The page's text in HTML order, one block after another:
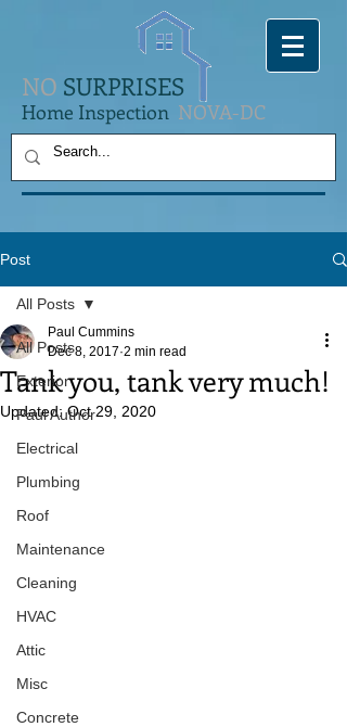
NO SURPRISES
Home Inspection NOVA-DC
Post
All Posts
Exterior
Paul Author
Electrical
Plumbing
Roof
Maintenance
Cleaning
HVAC
Attic
Misc
Concrete
All Posts
Tank you, tank very much!
Paul Cummins
Dec 8, 2017 2 min read
Updated:Oct 29, 2020